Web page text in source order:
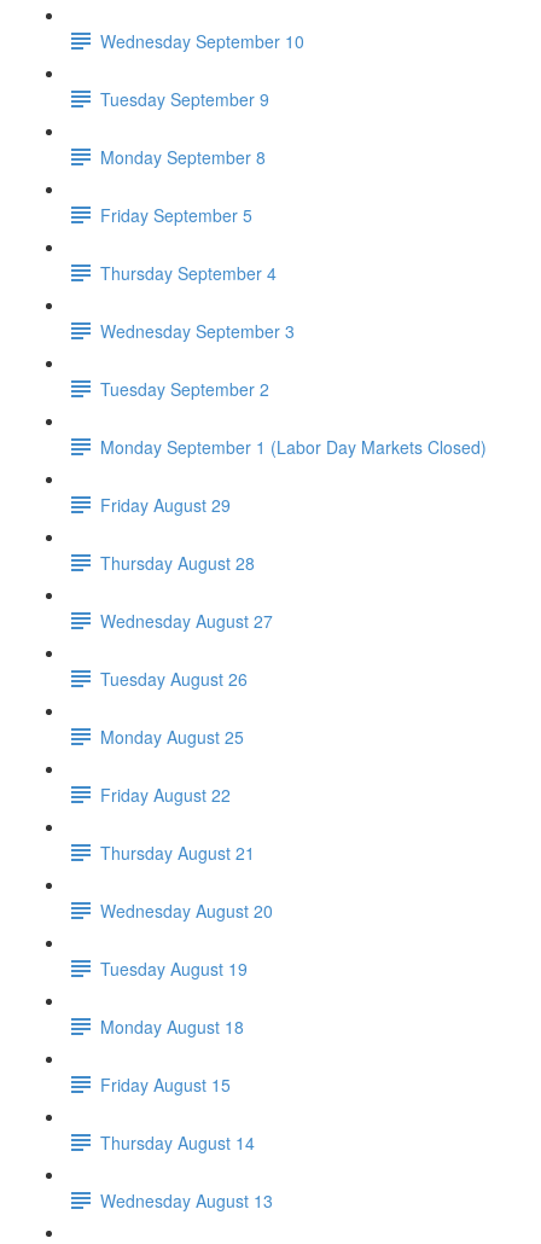
Wednesday September 10
Tuesday September 9
Monday September 8
Friday September 5
Thursday September 4
Wednesday September 3
Tuesday September 2
Monday September 1 (Labor Day Markets Closed)
Friday August 29
Thursday August 28
Wednesday August 27
Tuesday August 26
Monday August 25
Friday August 22
Thursday August 21
Wednesday August 20
Tuesday August 19
Monday August 18
Friday August 15
Thursday August 14
Wednesday August 13